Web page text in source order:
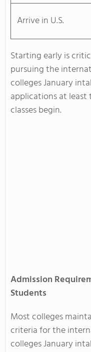
Arrive in U.S.
Starting early is
pursuing the
colleges January
applications at
classes begin.
Admission
Students
Most colleges
criteria for the
colleges January